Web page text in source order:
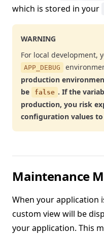
which is stored in your
WARNING
For local development,
APP_DEBUG
production
be
false . If the
production, you risk
configuration values
Maintenance
When your application
custom view will be
your application. This